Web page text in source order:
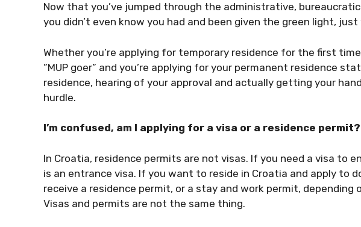
Now that you’ve jumped through the administrative,
you didn’t even know you had and been given the green light,
Whether you’re applying for temporary residence for the first
”MUP goer” and you’re applying for your permanent residence
residence, hearing of your approval and actually getting your
hurdle.
I’m confused, am I applying for a visa or a residence permit?
In Croatia, residence permits are not visas. If you need a visa to
is an entrance visa. If you want to reside in Croatia and apply to
receive a residence permit, or a stay and work permit, depending
Visas and permits are not the same thing.